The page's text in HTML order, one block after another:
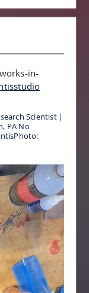
in-
Scientist |
PA No